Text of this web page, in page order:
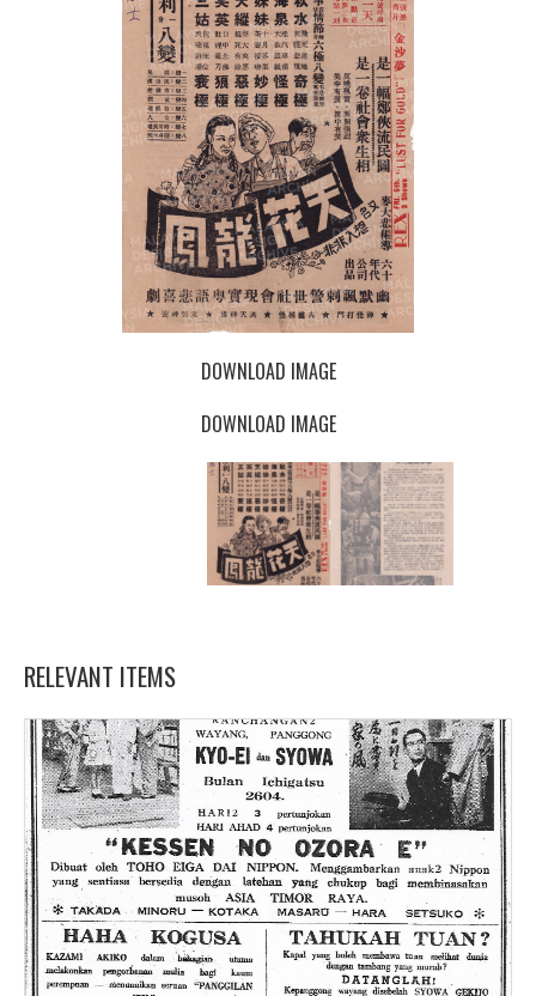
DOWNLOAD IMAGE
DOWNLOAD IMAGE
RELEVANT ITEMS